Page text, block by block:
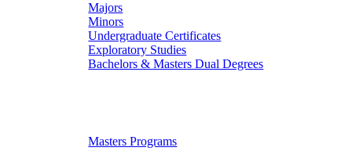
Majors
Minors
Undergraduate Certificates
Exploratory Studies
Bachelors & Masters Dual Degrees
Masters Programs